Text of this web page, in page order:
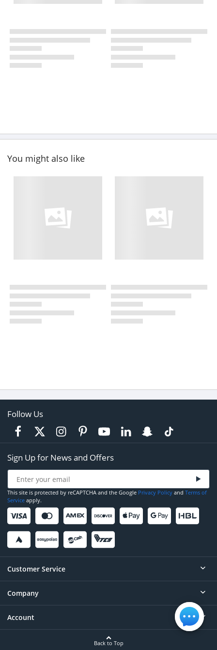
You might also like
Follow Us
Sign Up for News and Offers
This site is protected by reCAPTCHA and the Google Privacy Policy and Terms of
Service apply.
Customer Service
Help
Contact
Company
About
Account
Back to Top